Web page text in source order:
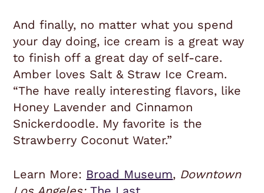
And finally, no matter what you spend
your day doing, ice cream is a great way
to finish off a great day of self-care.
Amber loves Salt & Straw Ice Cream.
“The have really interesting flavors, like
Honey Lavender and Cinnamon
Snickerdoodle. My favorite is the
Strawberry Coconut Water.”
Learn More: Broad Museum, Downtown